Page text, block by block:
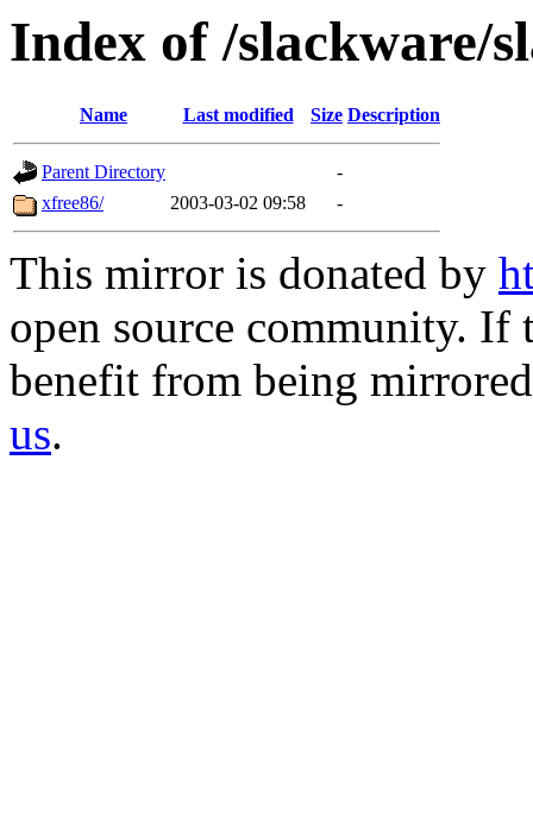
Index of /slackware/
Name Last modified Size Description
Parent Directory
-
xfree86/
2003-03-02 09:58 -
This mirror is donated by
open source community.
benefit from being
us.